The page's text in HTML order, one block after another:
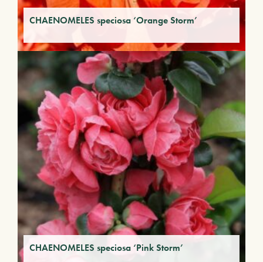
CHAENOMELES speciosa ‘Orange Storm’
CHAENOMELES speciosa ‘Pink Storm’